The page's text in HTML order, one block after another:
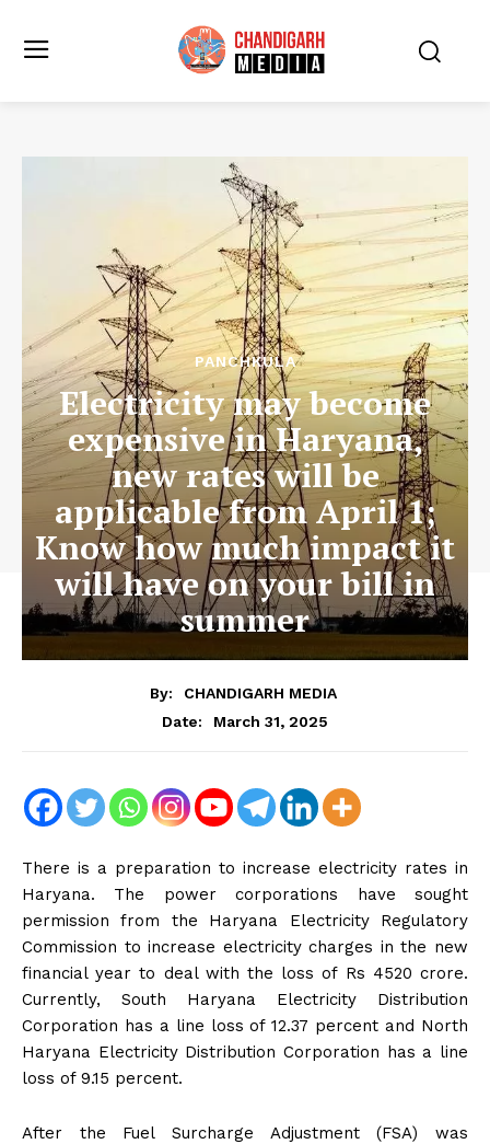
PANCHKULA
Electricity may become
expensive in Haryana,
new rates will be
applicable from April 1;
Know how much impact it
will have on your bill in
summer
By:
CHANDIGARH MEDIA
Date:
March 31, 2025
There is a preparation to increase electricity rates in
Haryana. The power corporations have sought
permission from the Haryana Electricity Regulatory
Commission to increase electricity charges in the new
financial year to deal with the loss of Rs 4520 crore.
Currently, South Haryana Electricity Distribution
Corporation has a line loss of 12.37 percent and North
Haryana Electricity Distribution Corporation has a line
loss of 9.15 percent.
After the Fuel Surcharge Adjustment (FSA) was